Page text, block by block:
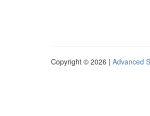
Copyright © 2026 | Advanced